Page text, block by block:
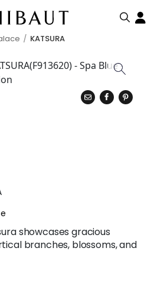
KATSURA
showcases gracious
branches, blossoms, and